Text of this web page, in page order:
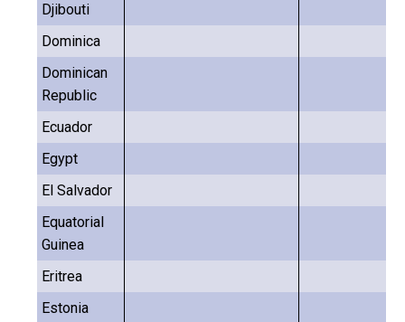
Djibouti
Dominica
Dominican
Republic
Ecuador
Egypt
El Salvador
Equatorial
Guinea
Eritrea
Estonia